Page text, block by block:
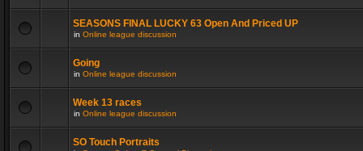
SEASONS FINAL LUCKY 63 Open And Priced UP
in Online league discussion
Going
in Online league discussion
Week 13 races
in Online league discussion
SO Touch Portraits